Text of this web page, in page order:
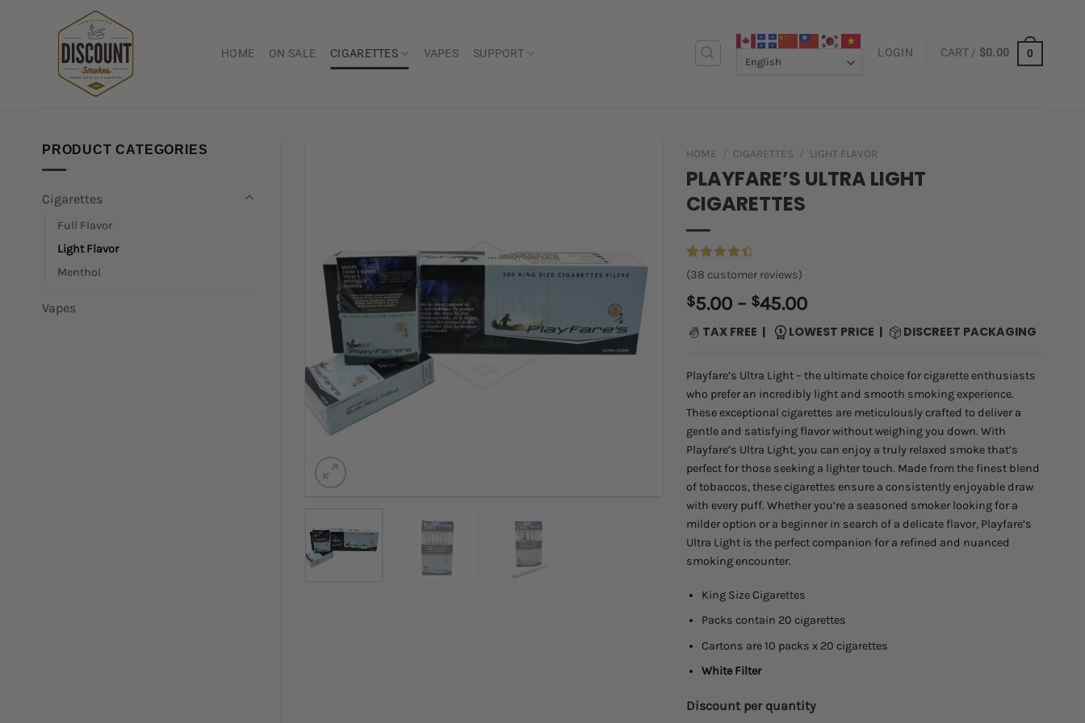
HOME ON SALE CIGARETTES VAPES SUPPORT LOGIN CART / $0.00 0
PRODUCT CATEGORIES
Cigarettes
Full Flavor
Light Flavor
Menthol
Vapes
HOME / CIGARETTES / LIGHT FLAVOR
PLAYFARE’S ULTRA LIGHT
CIGARETTES
Rated4.66
out of 5
based on
38
customer
(38 customer reviews)
$5.00 – $45.00Price
range:
$5.00
$45.00
TAX FREE | LOWEST PRICE | DISCREET PACKAGING
Playfare’s Ultra Light – the ultimate choice for cigarette enthusiasts
who prefer an incredibly light and smooth smoking experience.
These exceptional cigarettes are meticulously crafted to deliver a
gentle and satisfying flavor without weighing you down. With
Playfare’s Ultra Light, you can enjoy a truly relaxed smoke that’s
perfect for those seeking a lighter touch. Made from the finest blend
of tobaccos, these cigarettes ensure a consistently enjoyable draw
with every puff. Whether you’re a seasoned smoker looking for a
milder option or a beginner in search of a delicate flavor, Playfare’s
Ultra Light is the perfect companion for a refined and nuanced
smoking encounter.
King Size Cigarettes
Packs contain 20 cigarettes
Cartons are 10 packs x 20 cigarettes
White Filter
Discount per quantity